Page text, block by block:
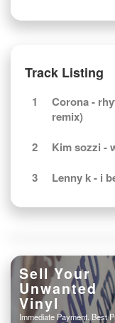
Track Listing
1
Corona -
remix)
2
Kim sozzi -
3
Lenny k - i
Sell Your
Unwanted
Vinyl
Immediate Payment. Best